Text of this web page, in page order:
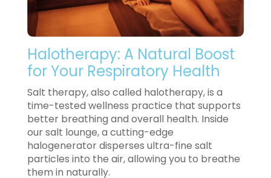
Halotherapy: A Natural Boost
for Your Respiratory Health
Salt therapy, also called halotherapy, is a
time-tested wellness practice that supports
better breathing and overall health. Inside
our salt lounge, a cutting-edge
halogenerator disperses ultra-fine salt
particles into the air, allowing you to breathe
them in naturally.